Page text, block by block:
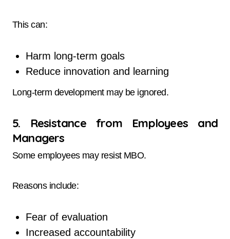
This can:
Harm long-term goals
Reduce innovation and learning
Long-term development may be ignored.
5. Resistance from Employees and
Managers
Some employees may resist MBO.
Reasons include:
Fear of evaluation
Increased accountability